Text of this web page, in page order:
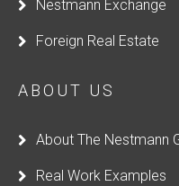
Nestmann Exchange
Foreign Real Estate
ABOUT US
About The Nestmann
Real Work Examples